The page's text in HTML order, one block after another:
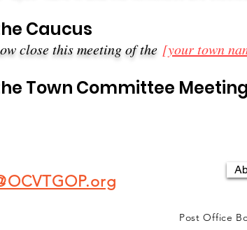
Caucus
close this meeting of the [your town
Town Committee Meeting
Post Office